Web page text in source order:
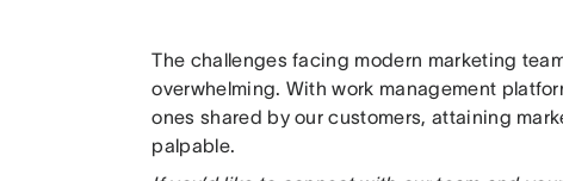
The challenges facing modern marketing
overwhelming. With work management
ones shared by our customers, attaining
palpable.